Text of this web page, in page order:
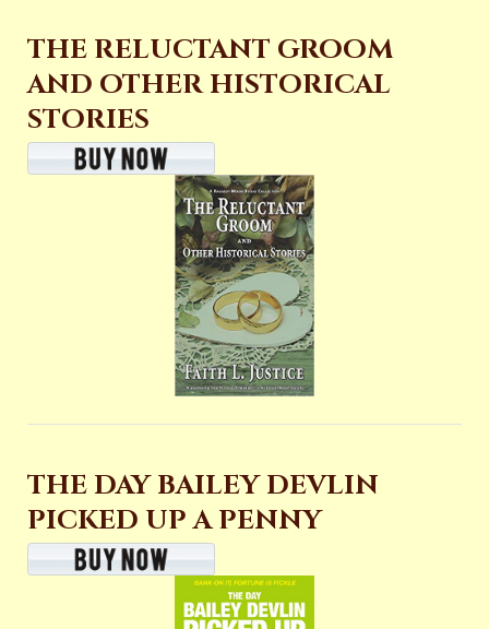
THE RELUCTANT GROOM
AND OTHER HISTORICAL
STORIES
THE DAY BAILEY DEVLIN
PICKED UP A PENNY